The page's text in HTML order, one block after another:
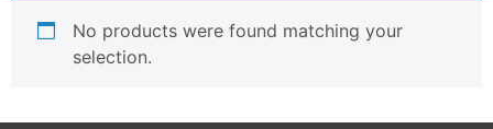
No products were found matching your
selection.